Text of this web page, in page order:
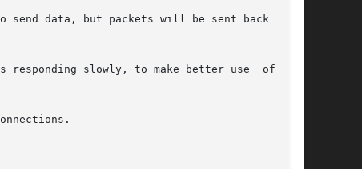
data, but packets will be sent back along
slowly, to make better use  of  the